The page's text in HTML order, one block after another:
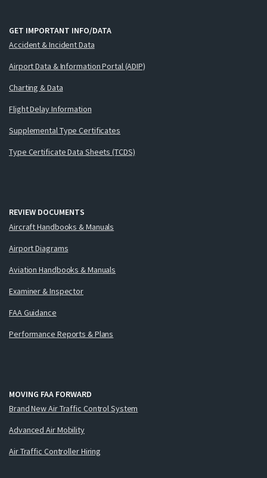
GET IMPORTANT INFO/DATA
Accident & Incident Data
Airport Data & Information Portal (ADIP)
Charting & Data
Flight Delay Information
Supplemental Type Certificates
Type Certificate Data Sheets (TCDS)
REVIEW DOCUMENTS
Aircraft Handbooks & Manuals
Airport Diagrams
Aviation Handbooks & Manuals
Examiner & Inspector
FAA Guidance
Performance Reports & Plans
MOVING FAA FORWARD
Brand New Air Traffic Control System
Advanced Air Mobility
Air Traffic Controller Hiring